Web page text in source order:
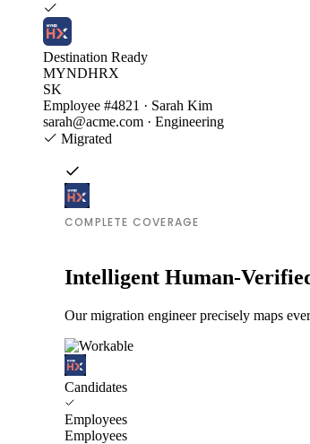
Destination Ready
MYNDHRX
SK
Employee #4821 · Sarah Kim
sarah@acme.com · Engineering
Migrated
COMPLETE COVERAGE
Intelligent Human-
Our migration engineer precisely maps
Candidates
Employees
Employees